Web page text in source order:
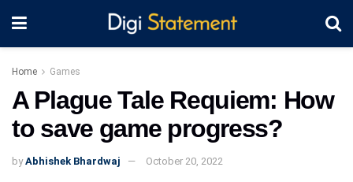
Home Games
A Plague Tale Requiem: How
to save game progress?
by Abhishek Bhardwaj October 20, 2022